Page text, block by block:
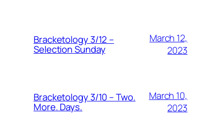
Bracketology 3/12 –
Selection Sunday
March 12,
2023
Bracketology 3/10 – Two.
More. Days.
March 10,
2023